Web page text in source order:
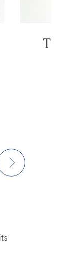
THE